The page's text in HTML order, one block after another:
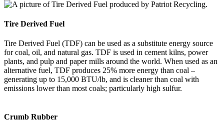
Tire Derived Fuel
Tire Derived Fuel (TDF) can be used as a substitute energy source
for coal, oil, and natural gas. TDF is used in cement kilns, power
plants, and pulp and paper mills around the world. When used as an
alternative fuel, TDF produces 25% more energy than coal –
generating up to 15,000 BTU/lb, and is cleaner than coal with
emissions lower than most coals; particularly high sulfur.
Crumb Rubber